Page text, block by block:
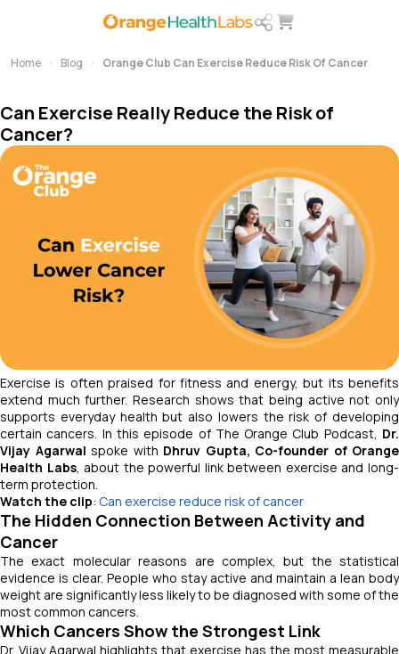
Home Blog Orange Club Can Exercise Reduce Risk Of Cancer
Can Exercise Really Reduce the Risk of
Cancer?
Exercise is often praised for fitness and energy, but its benefits
extend much further. Research shows that being active not only
supports everyday health but also lowers the risk of developing
certain cancers. In this episode of The Orange Club Podcast, Dr.
Vijay Agarwal spoke with Dhruv Gupta, Co-founder of Orange
Health Labs, about the powerful link between exercise and long-
term protection.
Watch the clip: Can exercise reduce risk of cancer
The Hidden Connection Between Activity and
Cancer
The exact molecular reasons are complex, but the statistical
evidence is clear. People who stay active and maintain a lean body
weight are significantly less likely to be diagnosed with some of the
most common cancers.
Which Cancers Show the Strongest Link
Dr. Vijay Agarwal highlights that exercise has the most measurable